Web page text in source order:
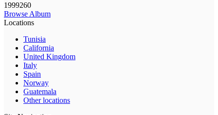
1999260
Browse Album
Locations
Tunisia
California
United Kingdom
Italy
Spain
Norway
Guatemala
Other locations